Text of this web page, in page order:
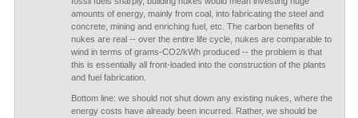
amounts of energy, mainly from coal, into fabricating the steel and
concrete, mining and enriching fuel, etc. The carbon benefits of
nukes are real -- over the entire life cycle, nukes are comparable to
wind in terms of grams-CO2/kWh produced -- the problem is that
this is essentially all front-loaded into the construction of the plants
and fuel fabrication.
Bottom line: we should not shut down any existing nukes, where the
energy costs have already been incurred. Rather, we should be